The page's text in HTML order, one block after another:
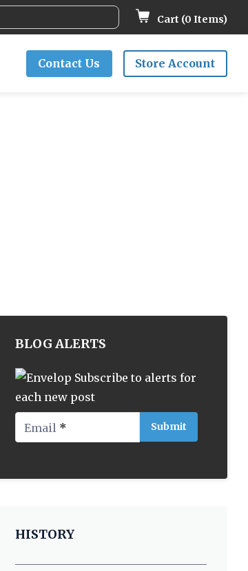
Cart (0 Items)
Contact Us Store Account
BLOG ALERTS
Subscribe to alerts for
each new post
Email *
HISTORY